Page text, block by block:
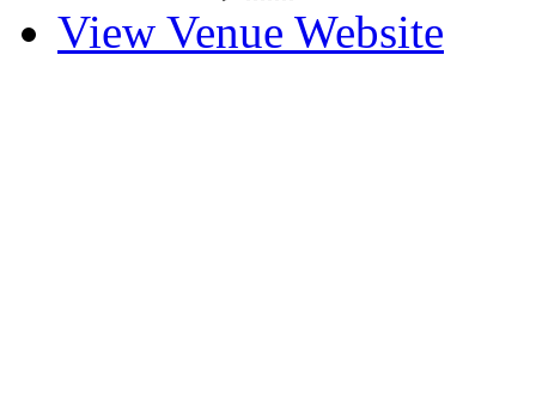
View Venue Website